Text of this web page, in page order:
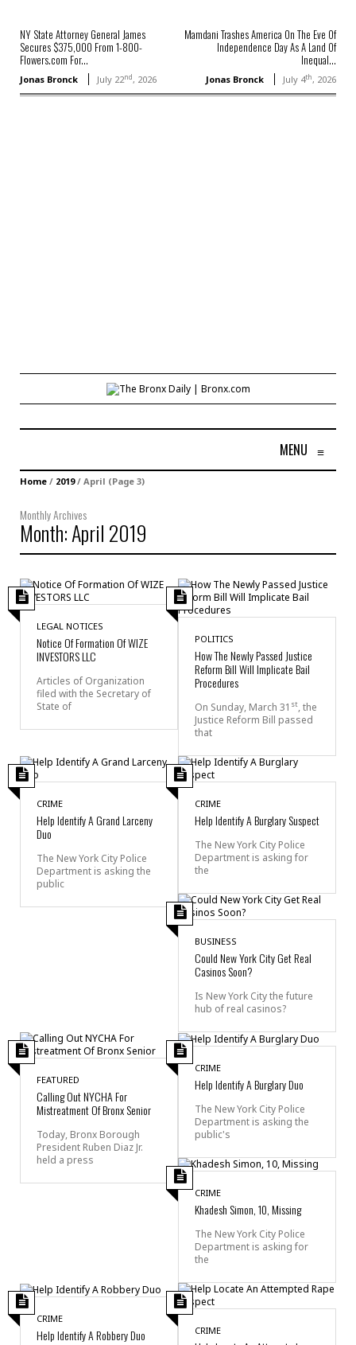
NY State Attorney General James
Secures $375,000 From 1-800-
Flowers.com For...
Jonas Bronck July 22nd, 2026
Mamdani Trashes America On The Eve Of
Independence Day As A Land Of
Inequal...
Jonas Bronck July 4th, 2026
MENU ≡
Home / 2019/ April (Page 3)
Monthly Archives
Month:April 2019
LEGAL NOTICES
Notice Of Formation Of WIZE
INVESTORS LLC
Articles of Organization
filed with the Secretary of
State of
POLITICS
How The Newly Passed Justice
Reform Bill Will Implicate Bail
Procedures
On Sunday, March 31 st, the
Justice Reform Bill passed
that
CRIME
Help Identify A Grand Larceny
Duo
The New York City Police
Department is asking the
public
CRIME
Help Identify A Burglary Suspect
The New York City Police
Department is asking for
the
BUSINESS
Could New York City Get Real
Casinos Soon?
Is New York City the future
hub of real casinos?
FEATURED
Calling Out NYCHA For
Mistreatment Of Bronx Senior
Today, Bronx Borough
President Ruben Diaz Jr.
held a press
CRIME
Help Identify A Burglary Duo
The New York City Police
Department is asking the
public's
CRIME
Khadesh Simon, 10, Missing
The New York City Police
Department is asking for
the
CRIME
Help Identify A Robbery Duo CRIME